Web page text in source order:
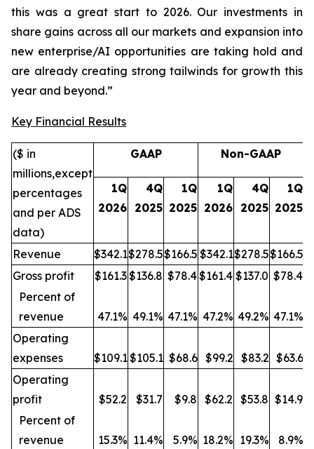
this was a great start to 2026. Our investments in
share gains across all our markets and expansion into
new enterprise/AI opportunities are taking hold and
are already creating strong tailwinds for growth this
year and beyond.”
Key Financial Results
($ in
millions,except
percentages
and per ADS
data)
GAAP Non-GAAP
1Q
2026
4Q
2025
1Q
2025
1Q
2026
4Q
2025
1Q
2025
Revenue $342.1$278.5$166.5 $342.1$278.5$166.5
Gross profit
$161.3$136.8 $78.4$161.4 $137.0 $78.4
Percent of
revenue
47.1% 49.1% 47.1% 47.2% 49.2% 47.1%
Operating
expenses
$109.1$105.1 $68.6 $99.2 $83.2 $63.6
Operating
profit
$52.2 $31.7 $9.8 $62.2 $53.8 $14.9
Percent of
revenue
15.3% 11.4% 5.9% 18.2% 19.3%
8.9%